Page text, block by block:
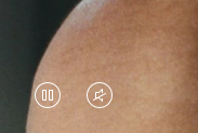
VIDEOVIDEO